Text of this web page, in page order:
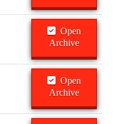
Open
Archive
Open
Archive